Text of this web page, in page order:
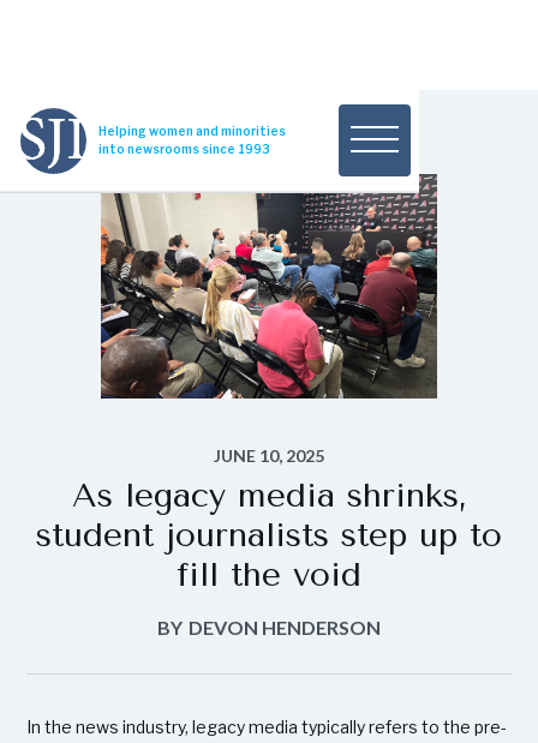
Helping women and minorities
into newsrooms since 1993
JUNE 10, 2025
As legacy media shrinks,
student journalists step up to
fill the void
BY DEVON HENDERSON
In the news industry, legacy media typically refers to the pre-